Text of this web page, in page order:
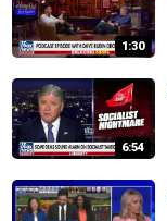
1:30
6:54